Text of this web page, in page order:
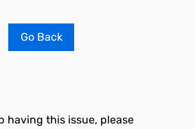
Go Back
having this issue, please